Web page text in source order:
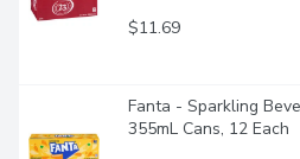
$11.69
Fanta - Sparkling
355mL Cans, 12 Each